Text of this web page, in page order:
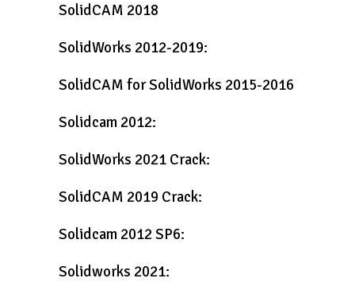
SolidCAM 2018
SolidWorks 2012-2019:
SolidCAM for SolidWorks 2015-2016
Solidcam 2012:
SolidWorks 2021 Crack:
SolidCAM 2019 Crack:
Solidcam 2012 SP6:
Solidworks 2021: